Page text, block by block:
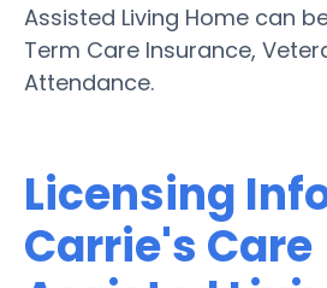
Assisted Living Home can
Term Care Insurance,
Attendance.
Licensing
Carrie's Care